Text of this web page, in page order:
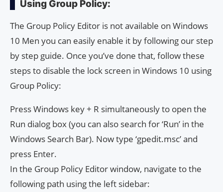
Using Group Policy:
The Group Policy Editor is not available on Windows
10 Men you can easily enable it by following our step
by step guide. Once you’ve done that, follow these
steps to disable the lock screen in Windows 10 using
Group Policy:
Press Windows key + R simultaneously to open the
Run dialog box (you can also search for ‘Run’ in the
Windows Search Bar). Now type ‘gpedit.msc’ and
press Enter.
In the Group Policy Editor window, navigate to the
following path using the left sidebar: